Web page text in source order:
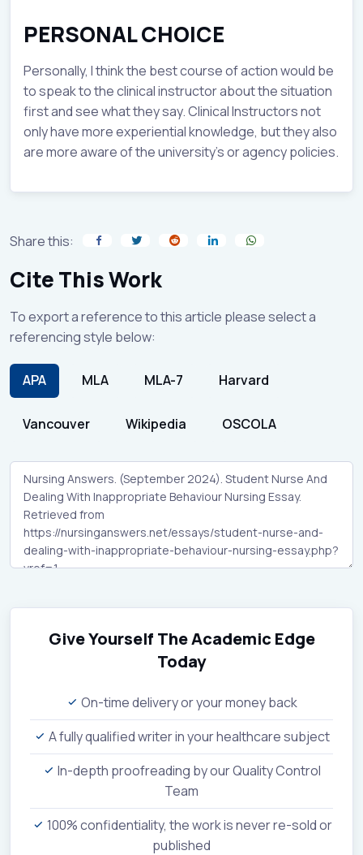
PERSONAL CHOICE
Personally, I think the best course of action would be
to speak to the clinical instructor about the situation
first and see what they say. Clinical Instructors not
only have more experiential knowledge, but they also
are more aware of the university’s or agency policies.
Share this:
Cite This Work
To export a reference to this article please select a
referencing style below:
APA MLA MLA-7 Harvard
Vancouver Wikipedia OSCOLA
Give Yourself The Academic Edge
Today
On-time delivery or your money back
A fully qualified writer in your healthcare subject
In-depth proofreading by our Quality Control
Team
100% confidentiality, the work is never re-sold or
published